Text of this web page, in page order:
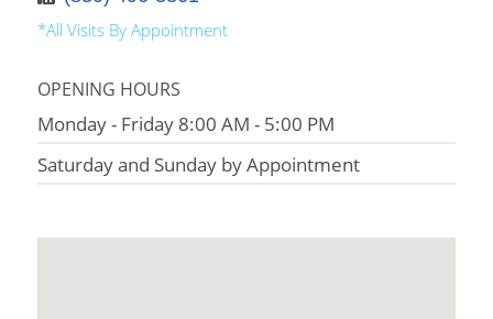
*All Visits By Appointment
OPENING HOURS
Monday - Friday 8:00 AM - 5:00 PM
Saturday and Sunday by Appointment